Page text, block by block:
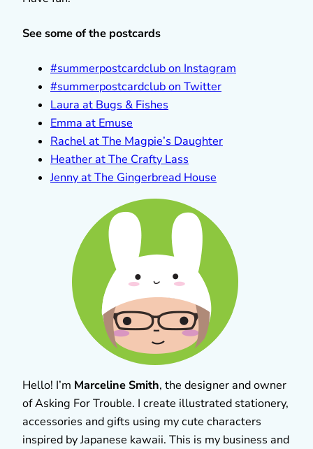
See some of the postcards
#summerpostcardclub on Instagram
#summerpostcardclub on Twitter
Laura at Bugs & Fishes
Emma at Emuse
Rachel at The Magpie’s Daughter
Heather at The Crafty Lass
Jenny at The Gingerbread House
Hello! I’m Marceline Smith, the designer and owner
of Asking For Trouble. I create illustrated stationery,
accessories and gifts using my cute characters
inspired by Japanese kawaii. This is my business and